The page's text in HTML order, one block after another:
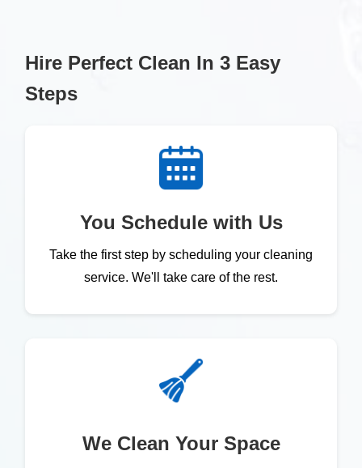
Hire Perfect Clean In 3 Easy
Steps
You Schedule with Us
Take the first step by scheduling your cleaning
service. We'll take care of the rest.
We Clean Your Space